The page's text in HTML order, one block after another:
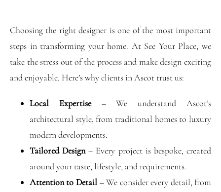
Choosing the right designer is one of the most important
steps in transforming your home. At See Your Place, we
take the stress out of the process and make design exciting
and enjoyable. Here’s why clients in Ascot trust us:
Local Expertise – We understand Ascot’s
architectural style, from traditional homes to luxury
modern developments.
Tailored Design– Every project is bespoke, created
around your taste, lifestyle, and requirements.
Attention to Detail – We consider every detail, from